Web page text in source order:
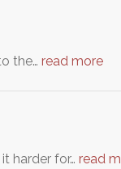
the… read more
harder for… read